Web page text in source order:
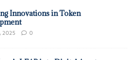
Innovations in Token
2025 0